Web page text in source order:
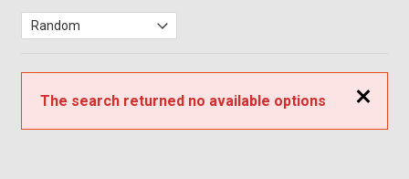
Close
The search returned no available options